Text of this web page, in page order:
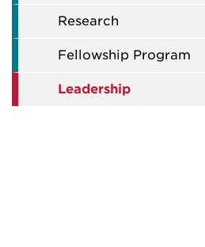
Research
Fellowship Program
Leadership